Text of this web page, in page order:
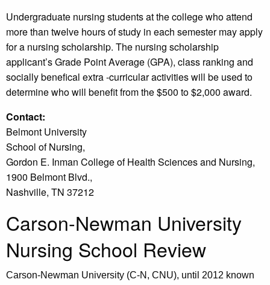
Undergraduate nursing students at the college who attend
more than twelve hours of study in each semester may apply
for a nursing scholarship. The nursing scholarship
applicant’s Grade Point Average (GPA), class ranking and
socially benefical extra -curricular activities will be used to
determine who will benefit from the $500 to $2,000 award.
Contact:
Belmont University
School of Nursing,
Gordon E. Inman College of Health Sciences and Nursing,
1900 Belmont Blvd.,
Nashville, TN 37212
Carson-Newman University
Nursing School Review
Carson-Newman University (C-N, CNU), until 2012 known